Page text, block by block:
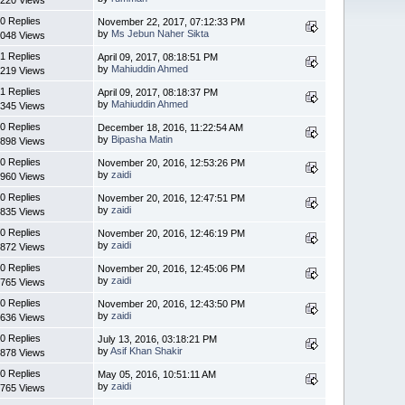
0 Replies
Views
November 22, 2017, 07:12:33 PM
by Ms Jebun Naher Sikta
1 Replies
Views
April 09, 2017, 08:18:51 PM
by Mahiuddin Ahmed
1 Replies
Views
April 09, 2017, 08:18:37 PM
by Mahiuddin Ahmed
0 Replies
Views
December 18, 2016, 11:22:54 AM
by Bipasha Matin
0 Replies
Views
November 20, 2016, 12:53:26 PM
byzaidi
0 Replies
Views
November 20, 2016, 12:47:51 PM
byzaidi
0 Replies
Views
November 20, 2016, 12:46:19 PM
byzaidi
0 Replies
Views
November 20, 2016, 12:45:06 PM
byzaidi
0 Replies
Views
November 20, 2016, 12:43:50 PM
byzaidi
0 Replies
Views
July 13, 2016, 03:18:21 PM
byAsif Khan Shakir
0 Replies
Views
May 05, 2016, 10:51:11 AM
byzaidi